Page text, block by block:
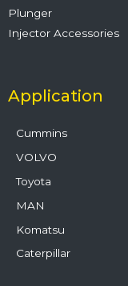
Plunger
Injector Accessories
Application
Cummins
VOLVO
Toyota
MAN
Komatsu
Caterpillar